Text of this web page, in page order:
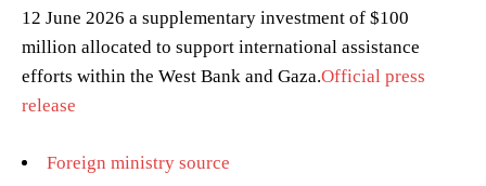
12 June 2026 a supplementary investment of $100
million allocated to support international assistance
efforts within the West Bank and Gaza.Official press
release
Foreign ministry source